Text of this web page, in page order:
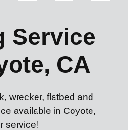
Service
CA
wrecker, flatbed and
available in Coyote,
service!